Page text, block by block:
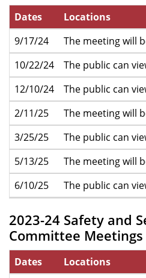
Dates
Locations
9/17/24
The meeting will
10/22/24
The public can
12/10/24
The public can
2/11/25
The meeting will
3/25/25
The public can
5/13/25
The meeting will
6/10/25
The public can
2023-24 Safety and
Committee Meetings
Dates
Locations